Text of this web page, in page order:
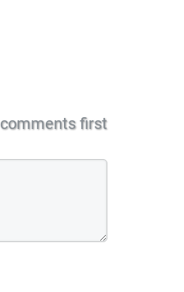
comments first